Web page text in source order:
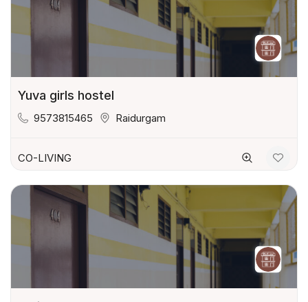
Yuva girls hostel
9573815465 Raidurgam
CO-LIVING